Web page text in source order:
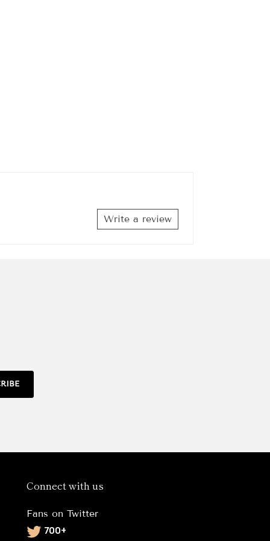
Write a review
Connect with us
Fans on Twitter
Twitter
700+